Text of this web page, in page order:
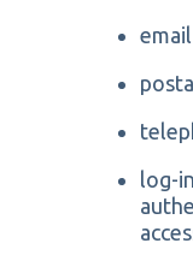
log-